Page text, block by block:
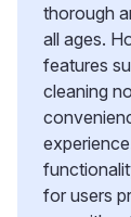
thorough
all ages.
features
cleaning
for users